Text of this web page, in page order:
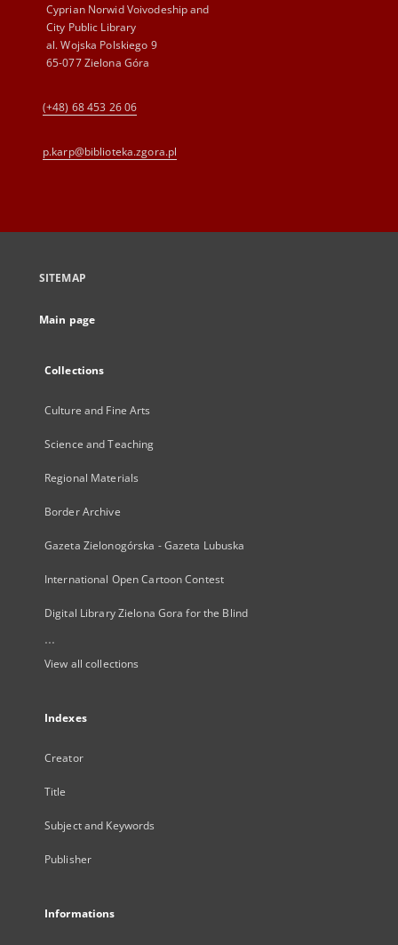
Cyprian Norwid Voivodeship and
City Public Library
al. Wojska Polskiego 9
65-077 Zielona Góra
(+48) 68 453 26 06
p.karp@biblioteka.zgora.pl
SITEMAP
Main page
Collections
Culture and Fine Arts
Science and Teaching
Regional Materials
Border Archive
Gazeta Zielonogórska - Gazeta Lubuska
International Open Cartoon Contest
Digital Library Zielona Gora for the Blind
...
View all collections
Indexes
Creator
Title
Subject and Keywords
Publisher
Informations